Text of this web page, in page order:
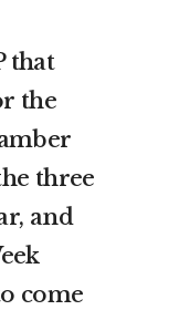
that
the
three
and
come